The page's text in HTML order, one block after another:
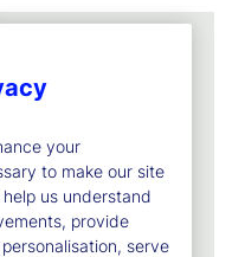
your
to make our site
us understand
provide
serve